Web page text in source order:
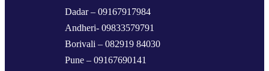
Dadar – 09167917984
Andheri- 09833579791
Borivali – 082919 84030
Pune – 09167690141